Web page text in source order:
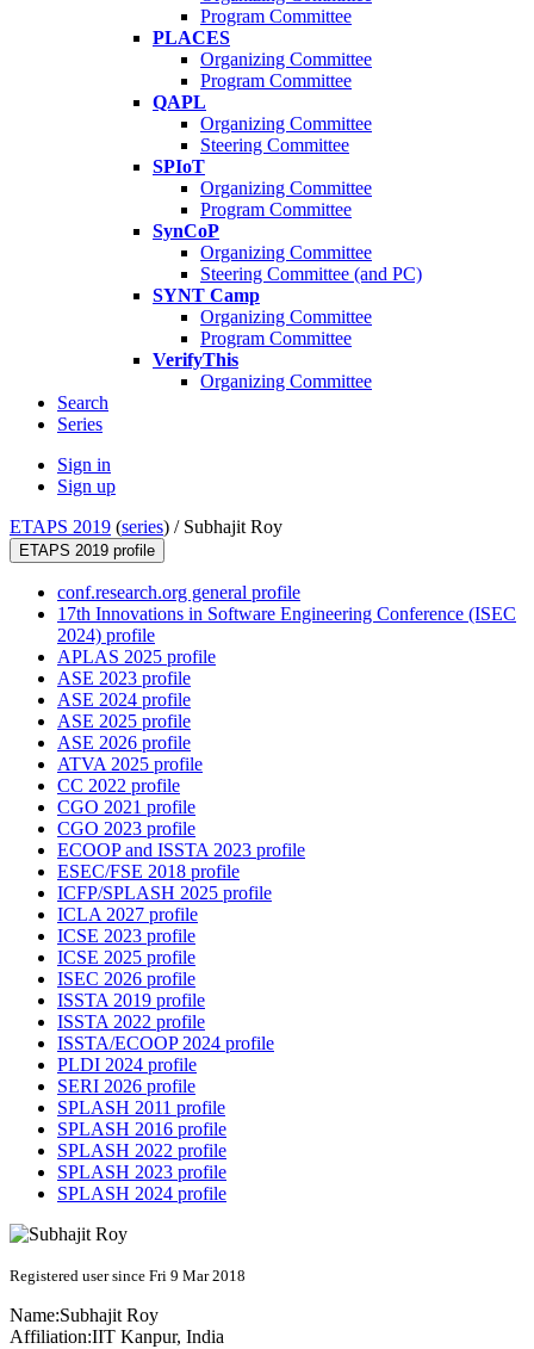
Program Committee
PLACES
Organizing Committee
Program Committee
QAPL
Organizing Committee
Steering Committee
SPIoT
Organizing Committee
Program Committee
SynCoP
Organizing Committee
Steering Committee (and PC)
SYNT Camp
Organizing Committee
Program Committee
VerifyThis
Organizing Committee
Search
Series
Sign in
Sign up
ETAPS 2019 (series) / Subhajit Roy
ETAPS 2019 profile
conf.research.org general profile
17th Innovations in Software Engineering Conference (ISEC
2024) profile
APLAS 2025 profile
ASE 2023 profile
ASE 2024 profile
ASE 2025 profile
ASE 2026 profile
ATVA 2025 profile
CC 2022 profile
CGO 2021 profile
CGO 2023 profile
ECOOP and ISSTA 2023 profile
ESEC/FSE 2018 profile
ICFP/SPLASH 2025 profile
ICLA 2027 profile
ICSE 2023 profile
ICSE 2025 profile
ISEC 2026 profile
ISSTA 2019 profile
ISSTA 2022 profile
ISSTA/ECOOP 2024 profile
PLDI 2024 profile
SERI 2026 profile
SPLASH 2011 profile
SPLASH 2016 profile
SPLASH 2022 profile
SPLASH 2023 profile
SPLASH 2024 profile
Registered user since Fri 9 Mar 2018
Name:Subhajit Roy
Affiliation:IIT Kanpur, India